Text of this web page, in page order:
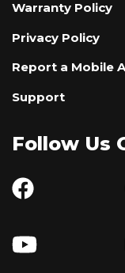
Warranty Policy
Privacy Policy
Report a Mobile
Support
Follow Us